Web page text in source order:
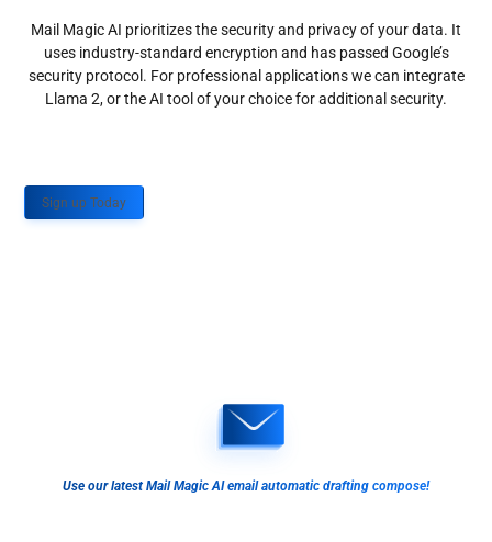
Mail Magic AI prioritizes the security and privacy of your data. It
uses industry-standard encryption and has passed Google’s
security protocol. For professional applications we can integrate
Llama 2, or the AI tool of your choice for additional security.
Sign up Today
Use our latest Mail Magic AI email automatic drafting compose!